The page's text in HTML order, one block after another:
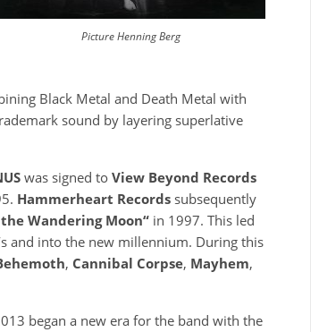
Picture Henning Berg
Black Metal and Death Metal with
sound by layering superlative
was signed to View Beyond Records
Hammerheart Recordssubsequently
Wandering Moon“in 1997. This led
and into the new millennium. During this
, Cannibal Corpse, Mayhem,
began a new era for the band with the